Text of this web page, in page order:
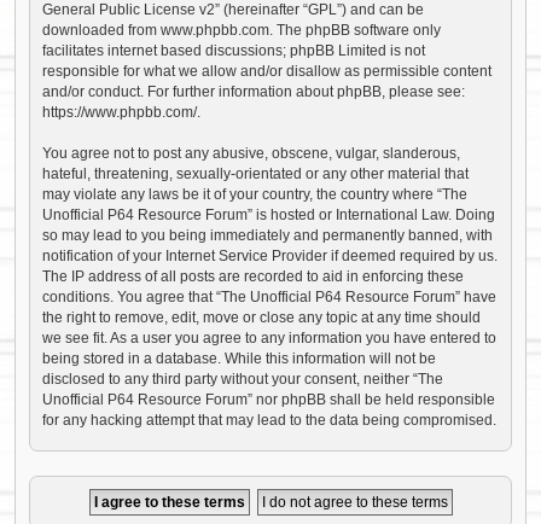
General Public License v2” (hereinafter “GPL”) and can be
downloaded from www.phpbb.com. The phpBB software only
facilitates internet based discussions; phpBB Limited is not
responsible for what we allow and/or disallow as permissible content
and/or conduct. For further information about phpBB, please see:
https://www.phpbb.com/.
You agree not to post any abusive, obscene, vulgar, slanderous,
hateful, threatening, sexually-orientated or any other material that
may violate any laws be it of your country, the country where “The
Unofficial P64 Resource Forum” is hosted or International Law. Doing
so may lead to you being immediately and permanently banned, with
notification of your Internet Service Provider if deemed required by us.
The IP address of all posts are recorded to aid in enforcing these
conditions. You agree that “The Unofficial P64 Resource Forum” have
the right to remove, edit, move or close any topic at any time should
we see fit. As a user you agree to any information you have entered to
being stored in a database. While this information will not be
disclosed to any third party without your consent, neither “The
Unofficial P64 Resource Forum” nor phpBB shall be held responsible
for any hacking attempt that may lead to the data being compromised.